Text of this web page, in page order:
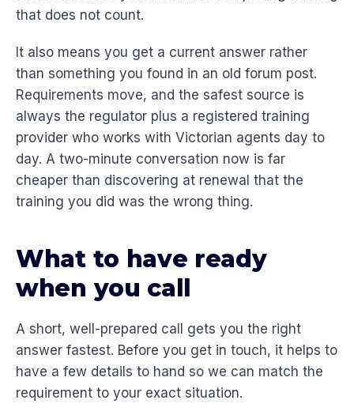
that does not count.
It also means you get a current answer rather
than something you found in an old forum post.
Requirements move, and the safest source is
always the regulator plus a registered training
provider who works with Victorian agents day to
day. A two-minute conversation now is far
cheaper than discovering at renewal that the
training you did was the wrong thing.
What to have ready
when you call
A short, well-prepared call gets you the right
answer fastest. Before you get in touch, it helps to
have a few details to hand so we can match the
requirement to your exact situation.